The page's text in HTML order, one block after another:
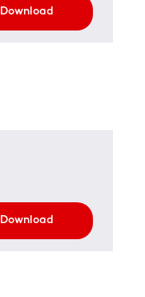
Download
Download